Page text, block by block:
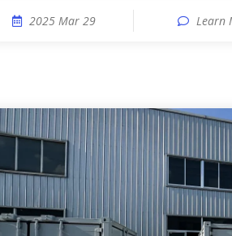
2025 Mar 29 Learn